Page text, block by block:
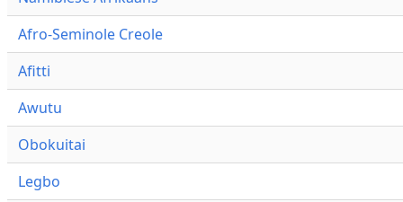
Afro-Seminole Creole
Afitti
Awutu
Obokuitai
Legbo